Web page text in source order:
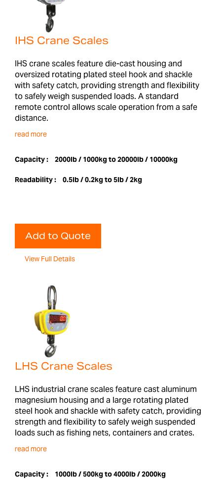
IHS Crane Scales
IHS crane scales feature die-cast housing and
oversized rotating plated steel hook and shackle
with safety catch, providing strength and flexibility
to safely weigh suspended loads. A standard
remote control allows scale operation from a safe
distance.
read more
Capacity : 2000lb / 1000kg to 20000lb / 10000kg
Readability : 0.5lb / 0.2kg to 5lb / 2kg
Add to Quote
View Full Details
LHS Crane Scales
LHS industrial crane scales feature cast aluminum
magnesium housing and a large rotating plated
steel hook and shackle with safety catch, providing
strength and flexibility to safely weigh suspended
loads such as fishing nets, containers and crates.
read more
Capacity : 1000lb / 500kg to 4000lb / 2000kg